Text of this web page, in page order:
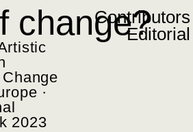
change?
·
2023
Contributors
Editorial